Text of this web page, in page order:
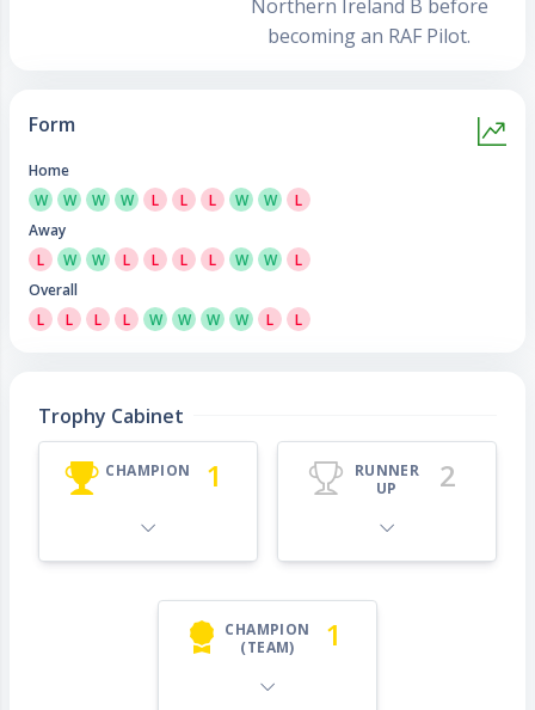
Northern Ireland B before
becoming an RAF Pilot.
Form
Home
W
W W W L L L W W
L
Away
L
W W L L L L W W
L
Overall
L
L L L W W W W L L
Trophy Cabinet
CHAMPION 1
RUNNER
UP
2
CHAMPION
(TEAM)
1